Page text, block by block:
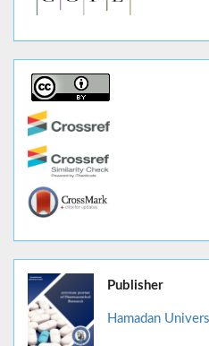
Publisher
Hamadan